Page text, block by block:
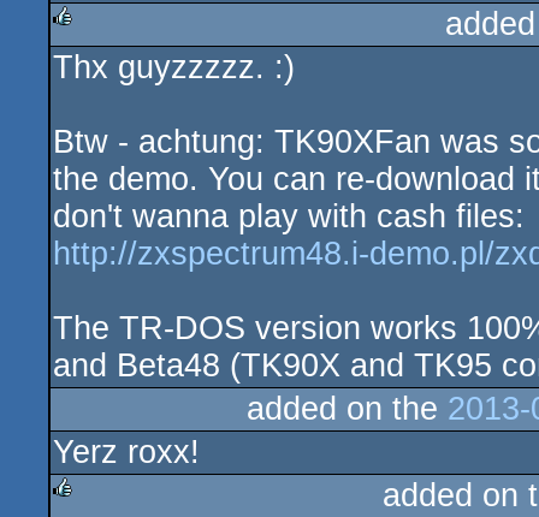
rulez
Thx guyzzzzz. :)
Btw - achtung: TK90XFan was
the demo. You can re-download
don't wanna play with cash files:
http://zxspectrum48.i-demo.pl/
The TR-DOS version works
and Beta48 (TK90X and TK95
added on the
Yerz roxx!
added on